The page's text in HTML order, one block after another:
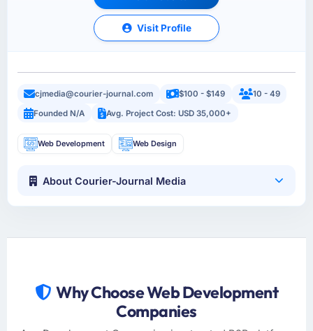
Visit Profile
cjmedia@courier-journal.com $100 - $149
10 - 49
Founded N/A
Avg. Project Cost: USD 35,000+
Web Development Web Design
About Courier-Journal Media
Why Choose Web Development
Companies